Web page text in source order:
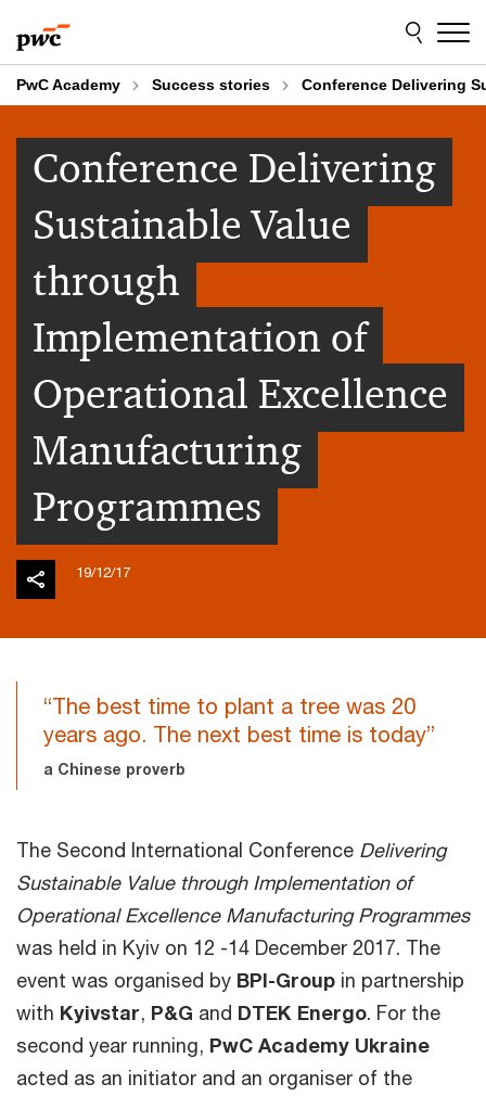
to
content
to
footer
PwC Academy Success stories Conference Delivering
Conference Delivering
Sustainable Value
through
Implementation of
Operational Excellence
Manufacturing
Programmes
19/12/17
“The best time to plant a tree was 20
years ago. The next best time is today”
a Chinese proverb
The Second International Conference Delivering
Sustainable Value through Implementation of
Operational Excellence Manufacturing Programmes
was held in Kyiv on 12 -14 December 2017. The
event was organised by BPI-Group in partnership
with Kyivstar, P&G and DTEK Energo. For the
second year running, PwC Academy Ukraine
acted as an initiator and an organiser of the